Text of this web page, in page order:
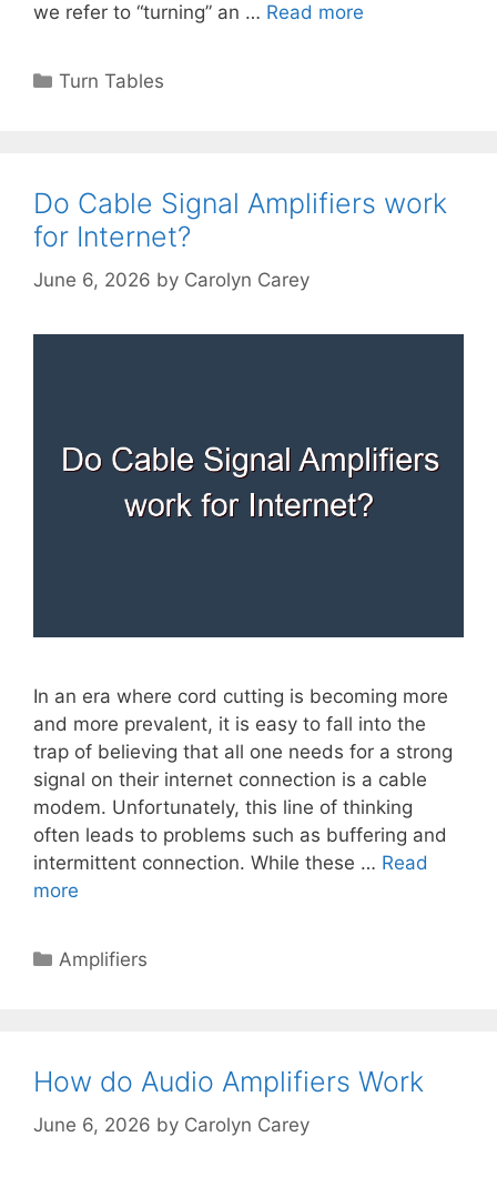
we refer to “turning” an … Read more
Categories
Turn Tables
Do Cable Signal Amplifiers work
for Internet?
June 6, 2026 by Carolyn Carey
In an era where cord cutting is becoming more
and more prevalent, it is easy to fall into the
trap of believing that all one needs for a strong
signal on their internet connection is a cable
modem. Unfortunately, this line of thinking
often leads to problems such as buffering and
intermittent connection. While these … Read
more
Categories
Amplifiers
How do Audio Amplifiers Work
June 6, 2026 by Carolyn Carey